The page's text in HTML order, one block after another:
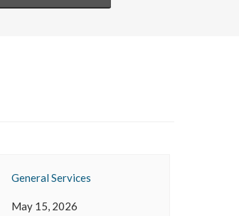
General Services
May 15, 2026